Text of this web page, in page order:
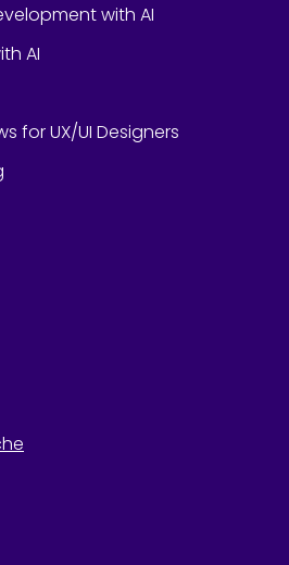
with AI
AI
for UX/UI Designers